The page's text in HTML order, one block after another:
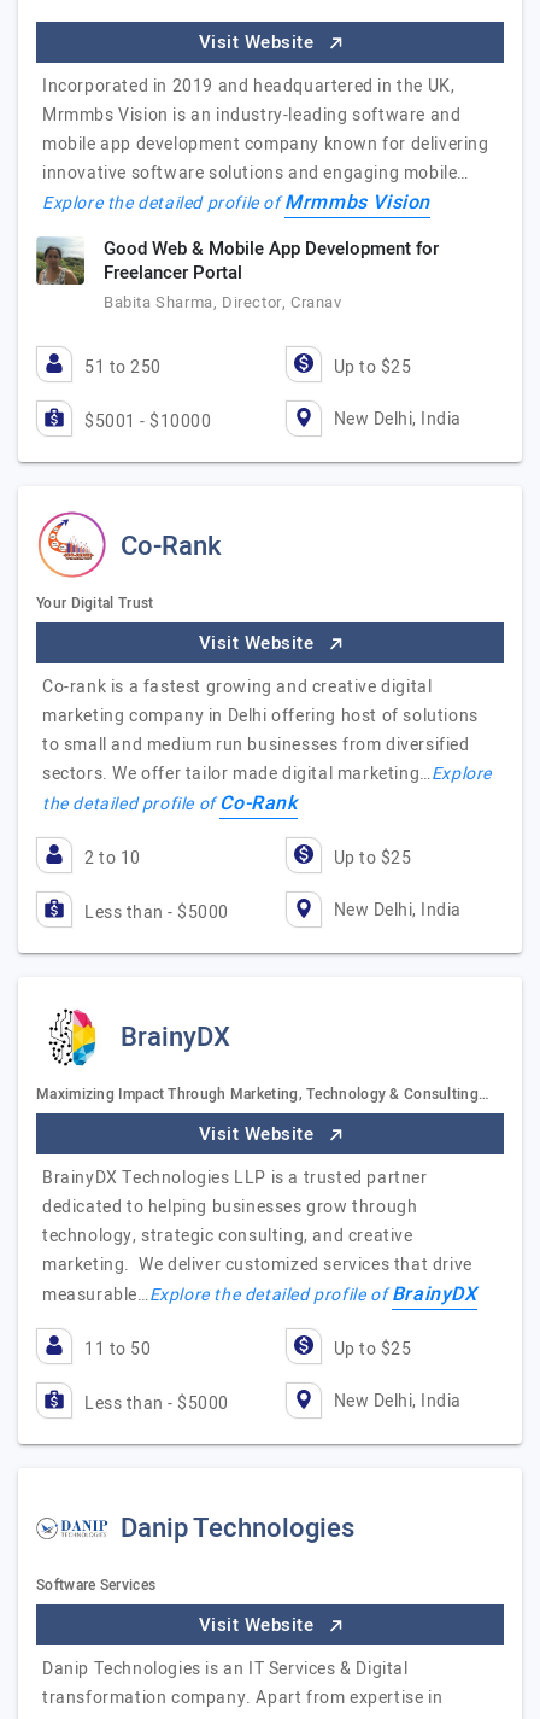
Visit Website
Incorporated in 2019 and headquartered in the UK,
Mrmmbs Vision is an industry-leading software and
mobile app development company known for delivering
innovative software solutions and engaging mobile…
Explore the detailed profile ofMrmmbs Vision
Good Web & Mobile App Development for
Freelancer Portal
Babita Sharma, Director, Cranav
51 to 250 Up to $25
$5001 - $10000 New Delhi, India
Co-Rank
Your Digital Trust
Visit Website
Co-rank is a fastest growing and creative digital
marketing company in Delhi offering host of solutions
to small and medium run businesses from diversified
sectors. We offer tailor made digital marketing…Explore
the detailed profile ofCo-Rank
2 to 10 Up to $25
Less than - $5000 New Delhi, India
BrainyDX
Maximizing Impact Through Marketing, Technology & Consulting…
Visit Website
BrainyDX Technologies LLP is a trusted partner
dedicated to helping businesses grow through
technology, strategic consulting, and creative
marketing. We deliver customized services that drive
measurable…Explore the detailed profile ofBrainyDX
11 to 50 Up to $25
Less than - $5000 New Delhi, India
Danip Technologies
Software Services
Visit Website
Danip Technologies is an IT Services & Digital
transformation company. Apart from expertise in